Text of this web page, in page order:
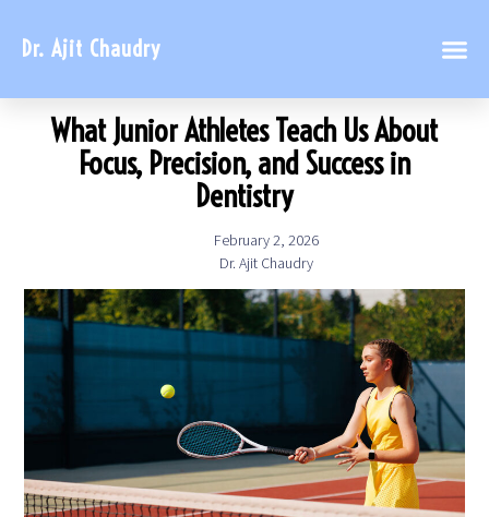
Dr. Ajit Chaudry
What Junior Athletes Teach Us About
Focus, Precision, and Success in
Dentistry
February 2, 2026
Dr. Ajit Chaudry